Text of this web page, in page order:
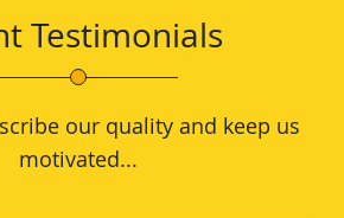
Testimonials
our quality and keep us
motivated...